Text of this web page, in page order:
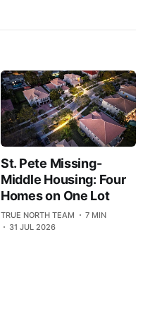
St. Pete Missing-
Middle Housing: Four
Homes on One Lot
TRUE NORTH TEAM
7 MIN
31 JUL 2026